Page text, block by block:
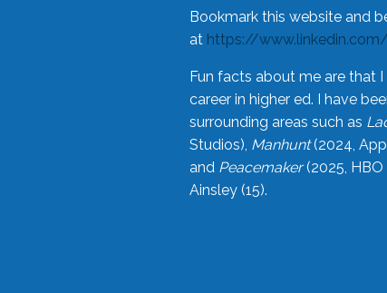
Bookmark this website and
at https://
Fun facts about me are that
career in higher ed. I have
surrounding areas such as
Studios), Manhunt(2024,
and Peacemaker(2025,
Ainsley (15).